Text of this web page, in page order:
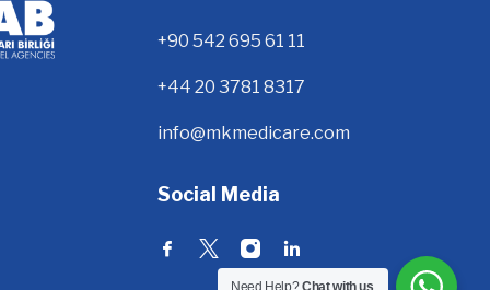
+90 542 695 61 11
+44 20 3781 8317
info@mkmedicare.com
Social Media
Need Help?Chat with us